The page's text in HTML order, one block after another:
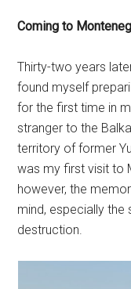
Coming to
Thirty-two years
found myself
for the first time in
stranger to the
territory of former
was my first visit to
however, the
mind, especially the
destruction.